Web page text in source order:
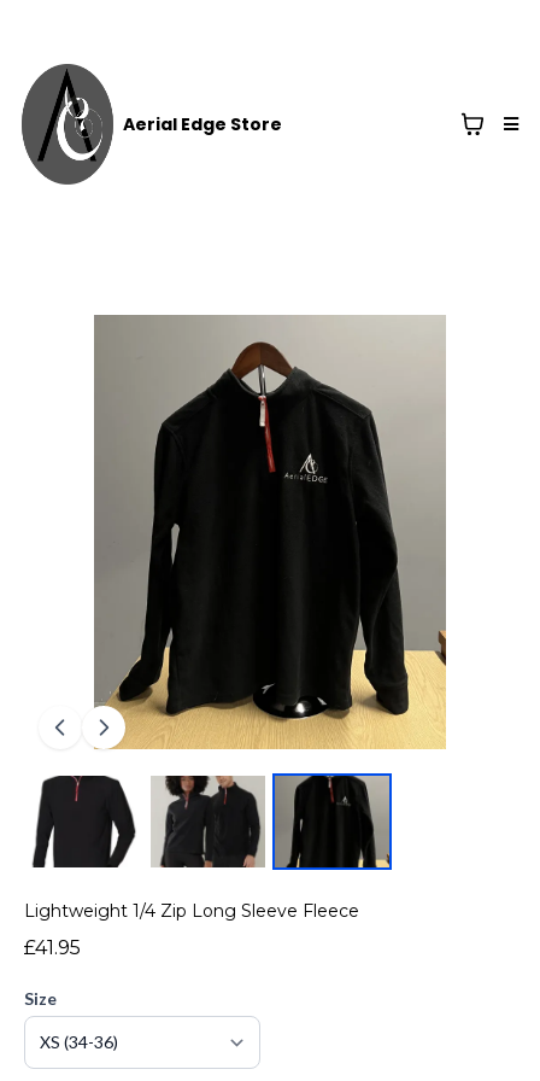
Aerial Edge Store
Lightweight 1/4 Zip Long Sleeve Fleece
£41.95
Size